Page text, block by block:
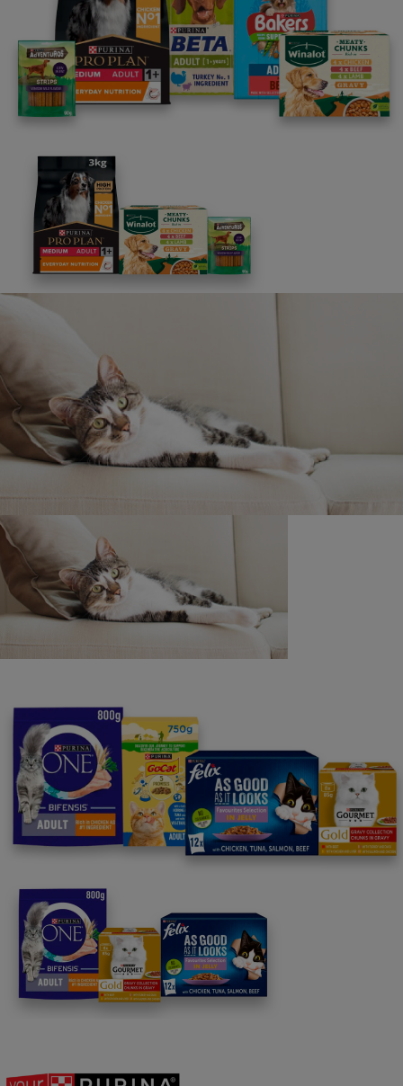
THIS COUPON MUST BE PRESENTED AT THE
CHECKOUT TOGETHER WITH THE APPROPRIATE
PRODUCT
TO THE RETAILER: This coupon worth €3.00 will only
be redeemed at its face value if received by Nestlé
Ireland, PO Box 5149, Crumlin, Dublin 12, and provided
that (a) it has been accepted by you in a normal retail
sale to the consumer as part payment for any BAKERS®
Dry Dog Food and (b) you have reasonable proof of
your purchase which may be called for by Nestlé UK&I
Ltd. Final date for submission of coupons for redemption
is 31.03.26.
Citywest, Dublin 24.
®Reg. Trademark of Societe des Produits Nestle S.A.
For our partners
PetCare Team
Contact Us:
Follow us